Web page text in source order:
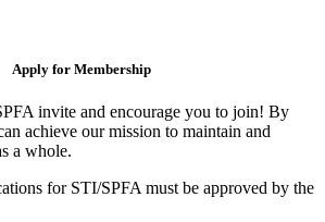
Apply for Membership
invite and encourage you to join! By
achieve our mission to maintain and
a whole.
for STI/SPFA must be approved by the